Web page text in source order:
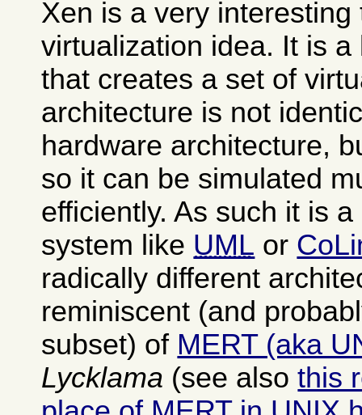
Xen is a very interesting
virtualization idea. It is
that creates a set of
architecture is not
hardware architecture,
so it can be simulated
efficiently. As such it is
system like UML or
radically different
reminiscent (and
subset) of MERT (aka
Lycklama (see alsothis